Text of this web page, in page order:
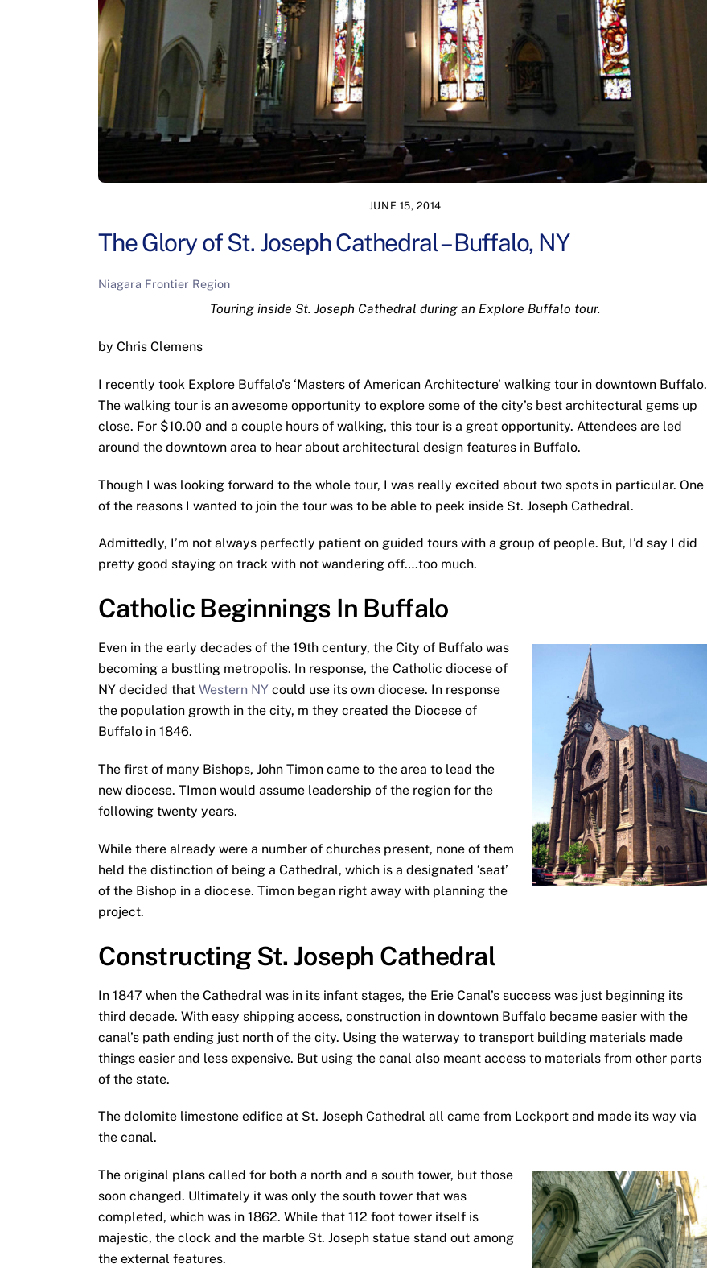
JUNE 15, 2014
The Glory of St. Joseph Cathedral – Buffalo, NY
Niagara Frontier Region
Touring inside St. Joseph Cathedral during an Explore Buffalo tour.
by Chris Clemens
I recently took Explore Buffalo’s ‘Masters of American Architecture’ walking tour in downtown Buffalo.
The walking tour is an awesome opportunity to explore some of the city’s best architectural gems up
close. For $10.00 and a couple hours of walking, this tour is a great opportunity. Attendees are led
around the downtown area to hear about architectural design features in Buffalo.
Though I was looking forward to the whole tour, I was really excited about two spots in particular. One
of the reasons I wanted to join the tour was to be able to peek inside St. Joseph Cathedral.
Admittedly, I’m not always perfectly patient on guided tours with a group of people. But, I’d say I did
pretty good staying on track with not wandering off….too much.
Catholic Beginnings In Buffalo
Even in the early decades of the 19th century, the City of Buffalo was
becoming a bustling metropolis. In response, the Catholic diocese of
NY decided that Western NY could use its own diocese. In response
the population growth in the city, m they created the Diocese of
Buffalo in 1846.
The first of many Bishops, John Timon came to the area to lead the
new diocese. TImon would assume leadership of the region for the
following twenty years.
While there already were a number of churches present, none of them
held the distinction of being a Cathedral, which is a designated ‘seat’
of the Bishop in a diocese. Timon began right away with planning the
project.
Constructing St. Joseph Cathedral
In 1847 when the Cathedral was in its infant stages, the Erie Canal’s success was just beginning its
third decade. With easy shipping access, construction in downtown Buffalo became easier with the
canal’s path ending just north of the city. Using the waterway to transport building materials made
things easier and less expensive. But using the canal also meant access to materials from other parts
of the state.
The dolomite limestone edifice at St. Joseph Cathedral all came from Lockport and made its way via
the canal.
The original plans called for both a north and a south tower, but those
soon changed. Ultimately it was only the south tower that was
completed, which was in 1862. While that 112 foot tower itself is
majestic, the clock and the marble St. Joseph statue stand out among
the external features.